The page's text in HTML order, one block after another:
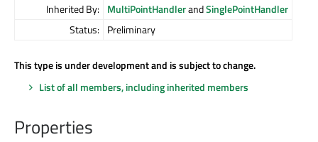
Inherited By: MultiPointHandlerandSinglePointHandler
Status: Preliminary
This type is under development and is subject to change.
List of all members, including inherited members
Properties